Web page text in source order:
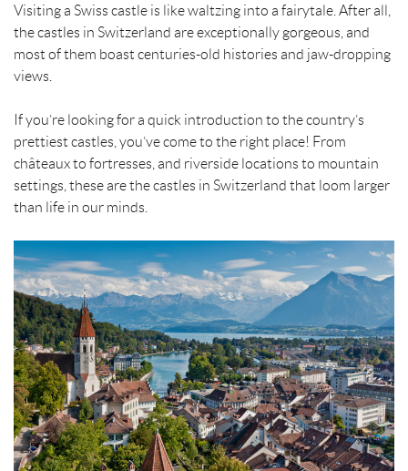
c
b
o
o
k
n
e
r
e
s
t
a
l
i
t
e
Visiting a Swiss castle is like waltzing into a fairytale. After all,
the castles in Switzerland are exceptionally gorgeous, and
most of them boast centuries-old histories and jaw-dropping
views.
If you’re looking for a quick introduction to the country’s
prettiest castles, you’ve come to the right place! From
châteaux to fortresses, and riverside locations to mountain
settings, these are the castles in Switzerland that loom larger
than life in our minds.